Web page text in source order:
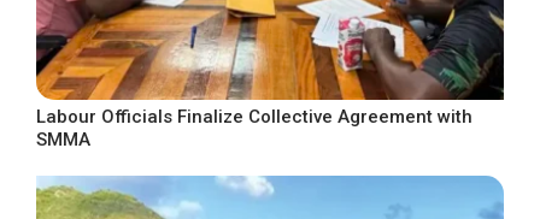
Labour Officials Finalize Collective Agreement with
SMMA